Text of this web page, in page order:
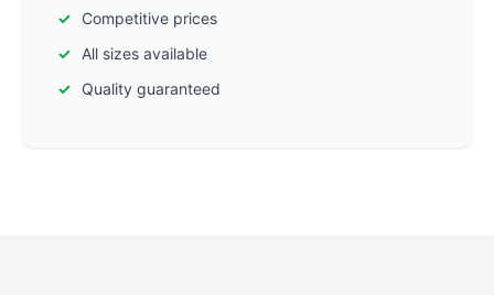
Competitive prices
All sizes available
Quality guaranteed